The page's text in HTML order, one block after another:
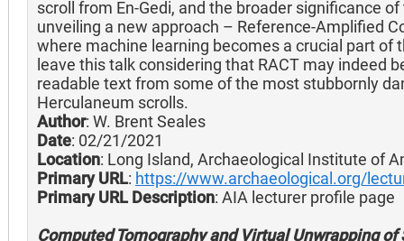
scroll from En-Gedi, and the broader significance
unveiling a new approach – Reference-Amplified
where machine learning becomes a crucial part of
leave this talk considering that RACT may indeed
readable text from some of the most stubbornly
Herculaneum scrolls.
Author: W. Brent Seales
Date: 02/21/2021
Location: Long Island, Archaeological Institute of
Primary URL: https://www.archaeological.org/
Primary URL Description: AIA lecturer profile page
Computed Tomography and Virtual Unwrapping of